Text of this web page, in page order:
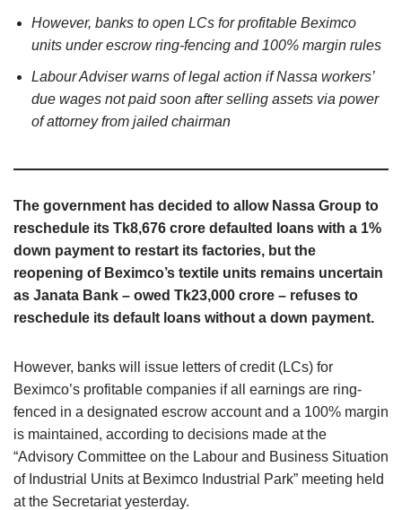
However, banks to open LCs for profitable Beximco
units under escrow ring-fencing and 100% margin rules
Labour Adviser warns of legal action if Nassa workers’
due wages not paid soon after selling assets via power
of attorney from jailed chairman
The government has decided to allow Nassa Group to
reschedule its Tk8,676 crore defaulted loans with a 1%
down payment to restart its factories, but the
reopening of Beximco’s textile units remains uncertain
as Janata Bank – owed Tk23,000 crore – refuses to
reschedule its default loans without a down payment.
However, banks will issue letters of credit (LCs) for
Beximco’s profitable companies if all earnings are ring-
fenced in a designated escrow account and a 100% margin
is maintained, according to decisions made at the
“Advisory Committee on the Labour and Business Situation
of Industrial Units at Beximco Industrial Park” meeting held
at the Secretariat yesterday.